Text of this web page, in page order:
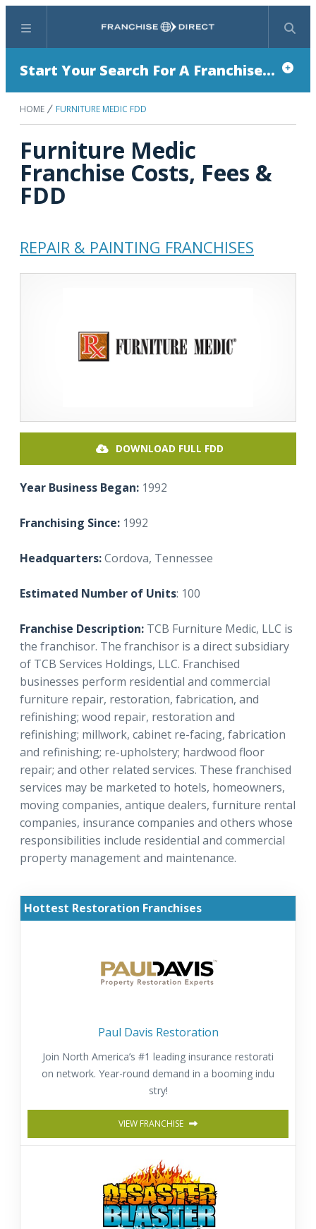
Menu Search
Start Your Search For A Franchise...
HOME FURNITURE MEDIC FDD
Furniture Medic
Franchise Costs, Fees &
FDD
REPAIR & PAINTING FRANCHISES
DOWNLOAD FULL FDD
Year Business Began: 1992
Franchising Since: 1992
Headquarters:Cordova, Tennessee
Estimated Number of Units: 100
Franchise Description: TCB Furniture Medic, LLC is
the franchisor. The franchisor is a direct subsidiary
of TCB Services Holdings, LLC. Franchised
businesses perform residential and commercial
furniture repair, restoration, fabrication, and
refinishing; wood repair, restoration and
refinishing; millwork, cabinet re-facing, fabrication
and refinishing; re-upholstery; hardwood floor
repair; and other related services. These franchised
services may be marketed to hotels, homeowners,
moving companies, antique dealers, furniture rental
companies, insurance companies and others whose
responsibilities include residential and commercial
property management and maintenance.
Hottest Restoration Franchises
Paul Davis Restoration
Join North America’s #1 leading insurance restorati
on network. Year-round demand in a booming indu
stry!
VIEW FRANCHISE